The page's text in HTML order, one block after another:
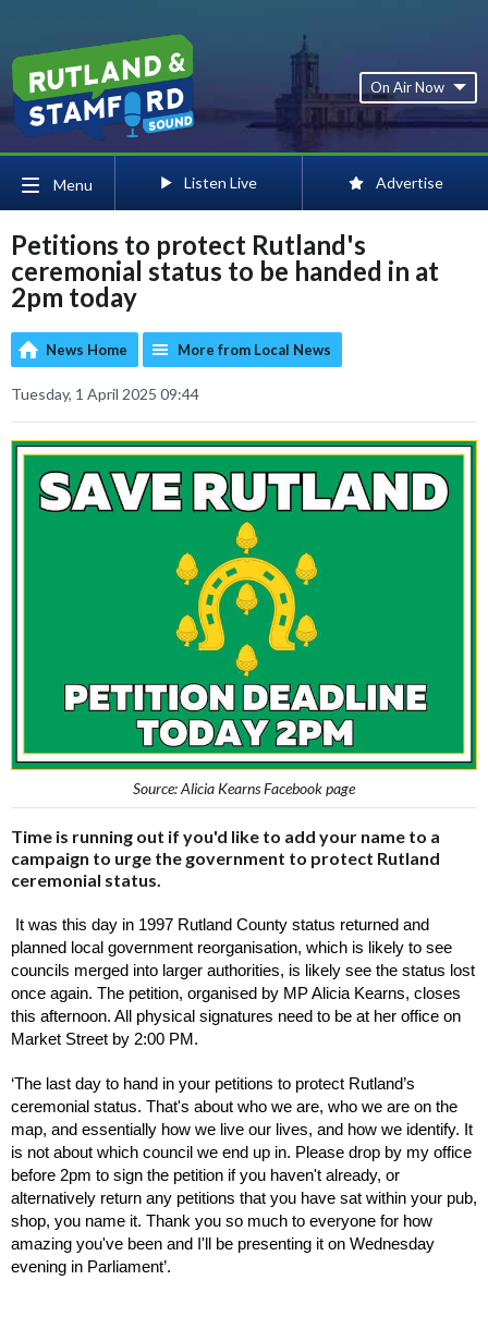
On Air Now
Menu Listen Live Advertise
Petitions to protect Rutland's
ceremonial status to be handed in at
2pm today
News Home More from Local News
Tuesday, 1 April 2025 09:44
Source: Alicia Kearns Facebook page
Time is running out if you'd like to add your name to a
campaign to urge the government to protect Rutland
ceremonial status.
It was this day in 1997 Rutland County status returned and
planned local government reorganisation, which is likely to see
councils merged into larger authorities, is likely see the status lost
once again. The petition, organised by MP Alicia Kearns, closes
this afternoon. All physical signatures need to be at her office on
Market Street by 2:00 PM.
‘The last day to hand in your petitions to protect Rutland’s
ceremonial status. That's about who we are, who we are on the
map, and essentially how we live our lives, and how we identify. It
is not about which council we end up in. Please drop by my office
before 2pm to sign the petition if you haven't already, or
alternatively return any petitions that you have sat within your pub,
shop, you name it. Thank you so much to everyone for how
amazing you've been and I'll be presenting it on Wednesday
evening in Parliament’.